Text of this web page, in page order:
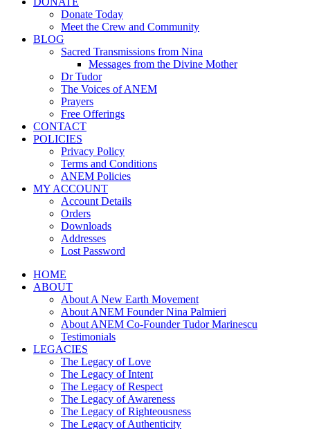
Donate Today
Meet the Crew and Community
BLOG
Sacred Transmissions from Nina
Messages from the Divine Mother
Dr Tudor
The Voices of ANEM
Prayers
Free Offerings
CONTACT
POLICIES
Privacy Policy
Terms and Conditions
ANEM Policies
MY ACCOUNT
Account Details
Orders
Downloads
Addresses
Lost Password
HOME
ABOUT
About A New Earth Movement
About ANEM Founder Nina Palmieri
About ANEM Co-Founder Tudor Marinescu
Testimonials
LEGACIES
The Legacy of Love
The Legacy of Intent
The Legacy of Respect
The Legacy of Awareness
The Legacy of Righteousness
The Legacy of Authenticity